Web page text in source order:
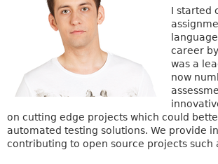
I started
career
was a
now
on cutting edge projects which could
automated testing solutions. We provide
contributing to open source projects such